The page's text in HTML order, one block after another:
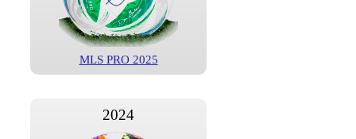
MLS PRO 2025
2024